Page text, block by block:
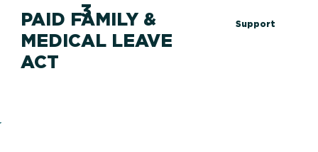
PAID FAMILY &
MEDICAL LEAVE
ACT
3
Support